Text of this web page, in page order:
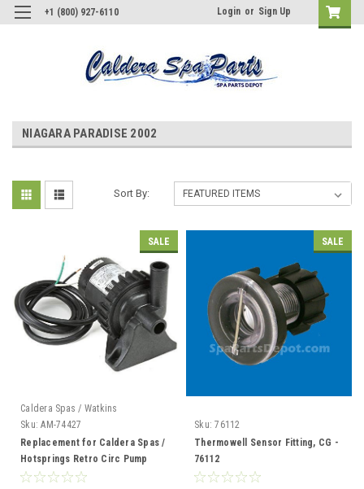
+1 (800) 927-6110 Login or Sign Up
NIAGARA PARADISE 2002
Sort By:
SALE
Caldera Spas / Watkins
Sku: AM-74427
Replacement for Caldera Spas /
Hotsprings Retro Circ Pump
SALE
Sku: 76112
Thermowell Sensor Fitting, CG -
76112